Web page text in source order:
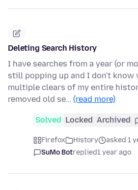
Deleting Search History
I have searches from a year (or
still popping up and I don't know
multiple clears of my entire
removed old se… (read more)
Solved Locked Archived
Firefox History
asked 1
SuMo Botreplied1 year ago